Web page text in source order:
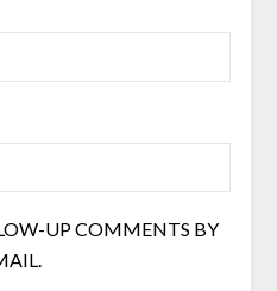
UP COMMENTS BY